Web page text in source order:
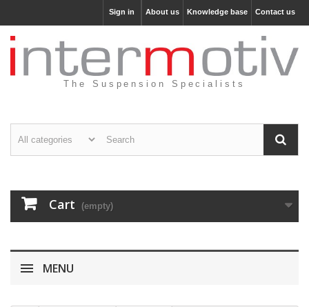
Contact us
Knowledge base
About us
Sign in
The Suspension Specialists
Cart (empty)
MENU